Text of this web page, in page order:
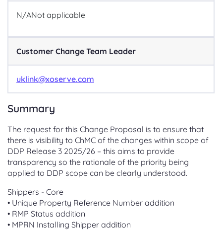
N/ANot applicable
Customer Change Team Leader
uklink@xoserve.com
Summary
The request for this Change Proposal is to ensure that
there is visibility to ChMC of the changes within scope of
DDP Release 3 2025/26 – this aims to provide
transparency so the rationale of the priority being
applied to DDP scope can be clearly understood.
Shippers - Core
• Unique Property Reference Number addition
• RMP Status addition
• MPRN Installing Shipper addition